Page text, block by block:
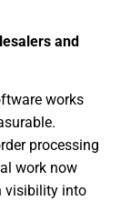
and
works
processing
work now
visibility into